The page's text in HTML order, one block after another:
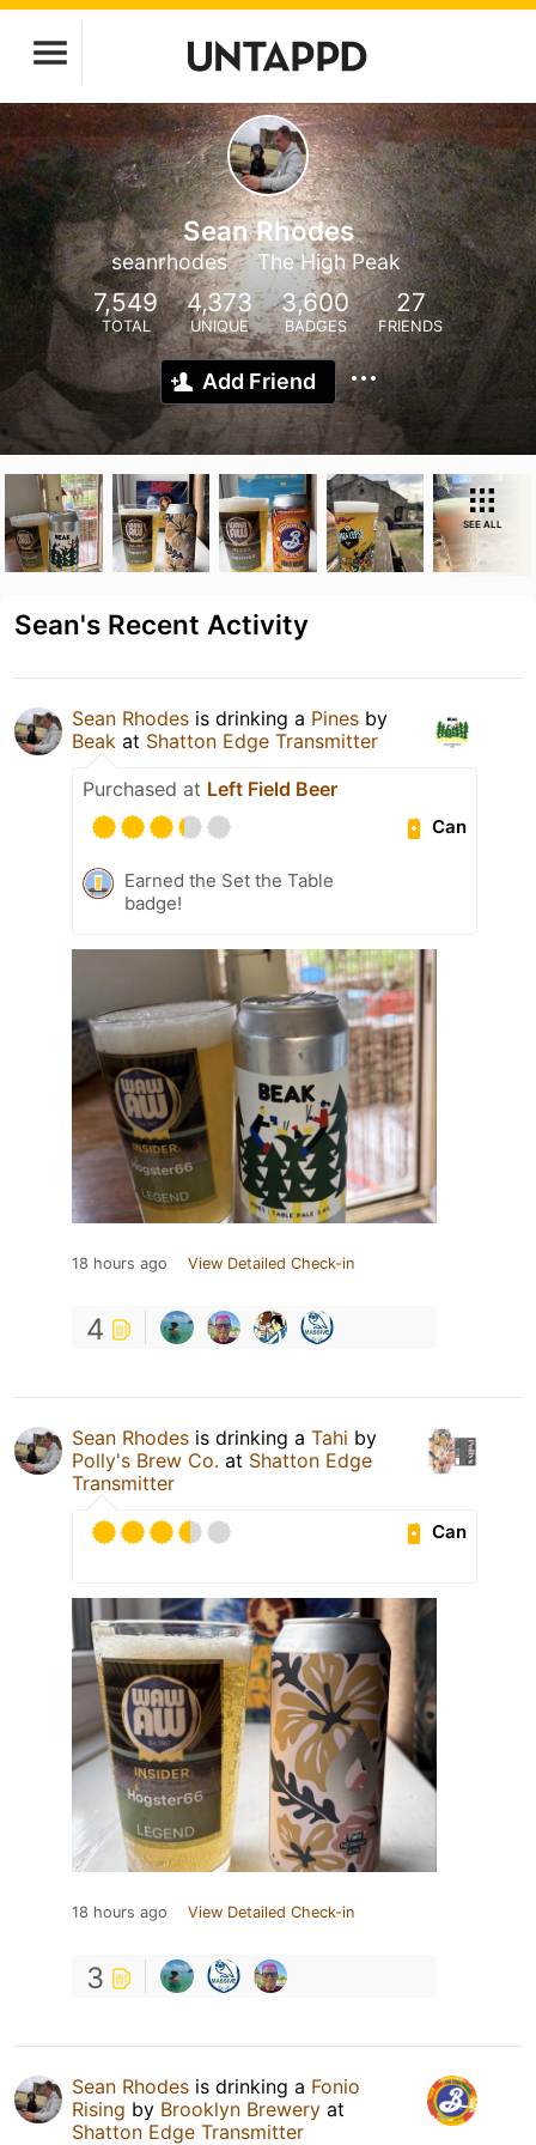
Sean Rhodes
seanrhodes The High Peak
7,549
TOTAL
4,373
UNIQUE
3,600
BADGES
27
FRIENDS
Add Friend
SEE ALL
Sean's Recent Activity
Sean Rhodes is drinking a Pines by
Beak at Shatton Edge Transmitter
Purchased at Left Field Beer
Can
Earned the Set the Table
badge!
18 hours ago View Detailed Check-in
4
Sean Rhodes is drinking a Tahi by
Polly's Brew Co. at Shatton Edge
Transmitter
Can
18 hours ago View Detailed Check-in
3
Sean Rhodes is drinking a Fonio
Rising by Brooklyn Brewery at
Shatton Edge Transmitter